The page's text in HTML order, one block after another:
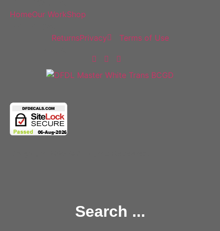
HomeOur WorkShop
ReturnsPrivacy Terms of Use
Search ...